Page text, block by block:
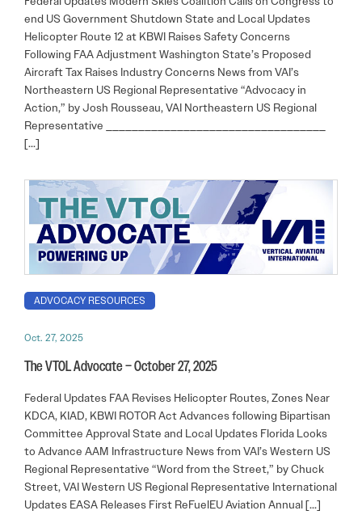
end US Government Shutdown State and Local Updates
Helicopter Route 12 at KBWI Raises Safety Concerns
Following FAA Adjustment Washington State’s Proposed
Aircraft Tax Raises Industry Concerns News from VAI’s
Northeastern US Regional Representative “Advocacy in
Action,” by Josh Rousseau, VAI Northeastern US Regional
Representative __________________________________
[…]
ADVOCACY RESOURCES
Oct. 27, 2025
The VTOL Advocate – October 27, 2025
Federal Updates FAA Revises Helicopter Routes, Zones Near
KDCA, KIAD, KBWI ROTOR Act Advances following Bipartisan
Committee Approval State and Local Updates Florida Looks
to Advance AAM Infrastructure News from VAI’s Western US
Regional Representative “Word from the Street,” by Chuck
Street, VAI Western US Regional Representative International
Updates EASA Releases First ReFuelEU Aviation Annual […]